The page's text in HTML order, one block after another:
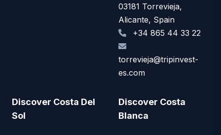
03181 Torrevieja,
Alicante, Spain
+34 865 44 33 22
torrevieja@tripinvest-
es.com
Discover Costa Del
Sol
Discover Costa
Blanca